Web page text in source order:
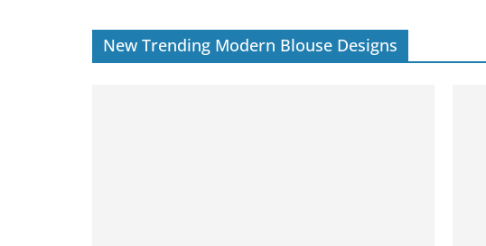
New Trending Modern Blouse Designs